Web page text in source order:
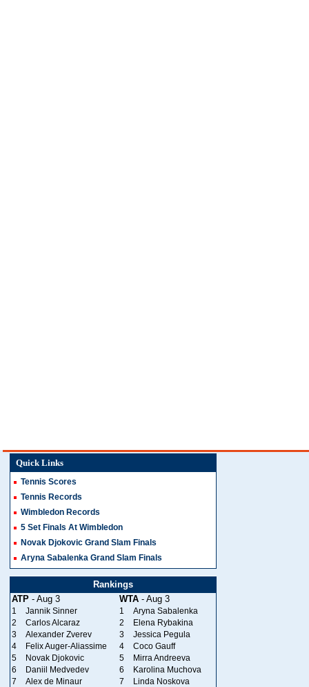
Quick Links
Tennis Scores
Tennis Records
Wimbledon Records
5 Set Finals At Wimbledon
Novak Djokovic Grand Slam Finals
Aryna Sabalenka Grand Slam Finals
Rankings
ATP - Aug 3 WTA - Aug 3
1 Jannik Sinner 1
Aryna Sabalenka
2
Carlos Alcaraz 2
Elena Rybakina
3
Alexander Zverev 3
Jessica Pegula
4
Felix Auger-Aliassime 4
Coco Gauff
5
Novak Djokovic 5
Mirra Andreeva
6
Daniil Medvedev 6
Karolina Muchova
7
Alex de Minaur 7
Linda Noskova